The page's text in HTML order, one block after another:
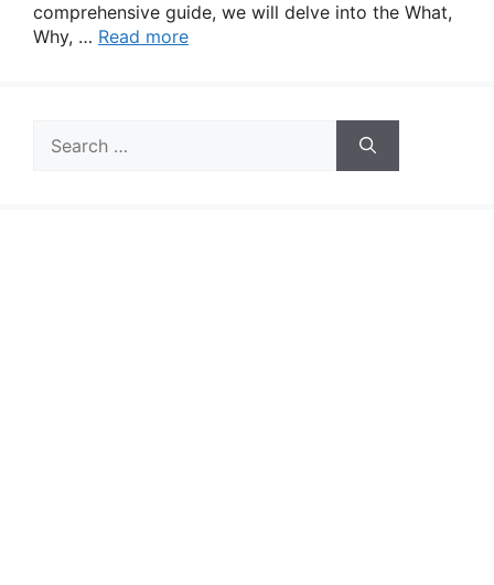
comprehensive guide, we will delve into the What,
Why, … Read more
for: